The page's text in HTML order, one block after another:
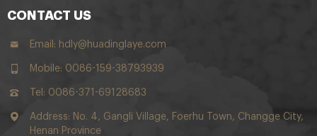
CONTACT US
Email: hdly@huadinglaye.com
Mobile: 0086-159-38793939
Tel: 0086-371-69128683
Address: No. 4, Gangli Village, Foerhu Town, Changge City,
Henan Province